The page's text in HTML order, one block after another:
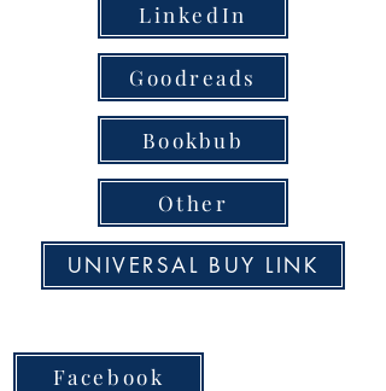
LinkedIn
Goodreads
Bookbub
Other
UNIVERSAL BUY LINK
Facebook